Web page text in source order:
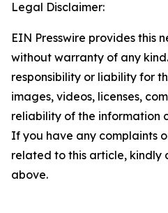
Legal Disclaimer:
EIN Presswire provides this
without warranty of any
responsibility or liability for
images, videos, licenses,
reliability of the information
If you have any complaints
related to this article, kindly
above.